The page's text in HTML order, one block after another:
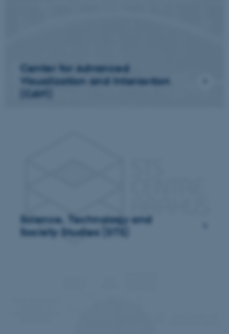
Center for Advanced
Visualization and Interaction
(CAVI)
Science, Technology and
Society Studies (STS)